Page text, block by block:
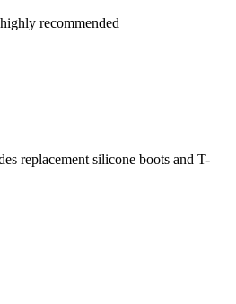
recommended
replacement silicone boots and T-